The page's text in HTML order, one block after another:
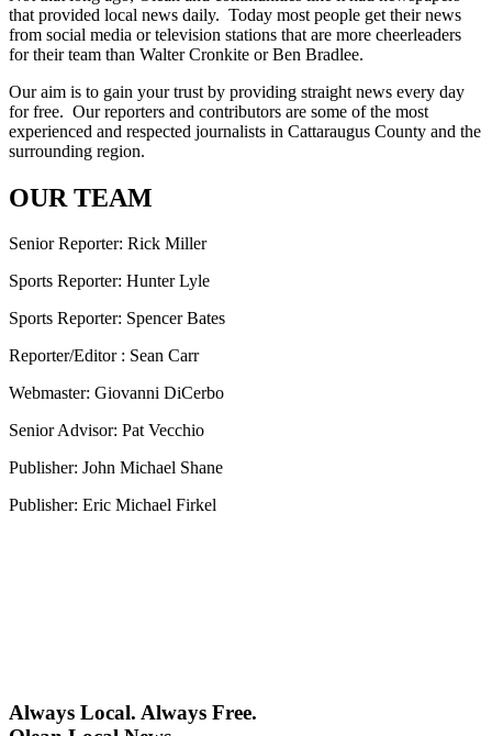
that provided local news daily. Today most people get their news
from social media or television stations that are more cheerleaders
for their team than Walter Cronkite or Ben Bradlee.
Our aim is to gain your trust by providing straight news every day
for free. Our reporters and contributors are some of the most
experienced and respected journalists in Cattaraugus County and the
surrounding region.
OUR TEAM
Senior Reporter: Rick Miller
Sports Reporter: Hunter Lyle
Sports Reporter: Spencer Bates
Reporter/Editor : Sean Carr
Webmaster: Giovanni DiCerbo
Senior Advisor: Pat Vecchio
Publisher: John Michael Shane
Publisher: Eric Michael Firkel
Always Local. Always Free.